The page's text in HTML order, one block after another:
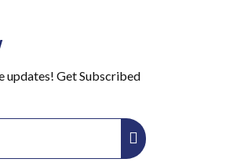
updates! Get Subscribed